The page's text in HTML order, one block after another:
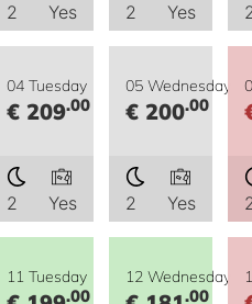
2 Yes 2 Yes
04 Tuesday
€ 209.00
2 Yes
05 Wednesday
€ 200.00
2 Yes 2
11 Tuesday
.00
12 Wednesday
.00